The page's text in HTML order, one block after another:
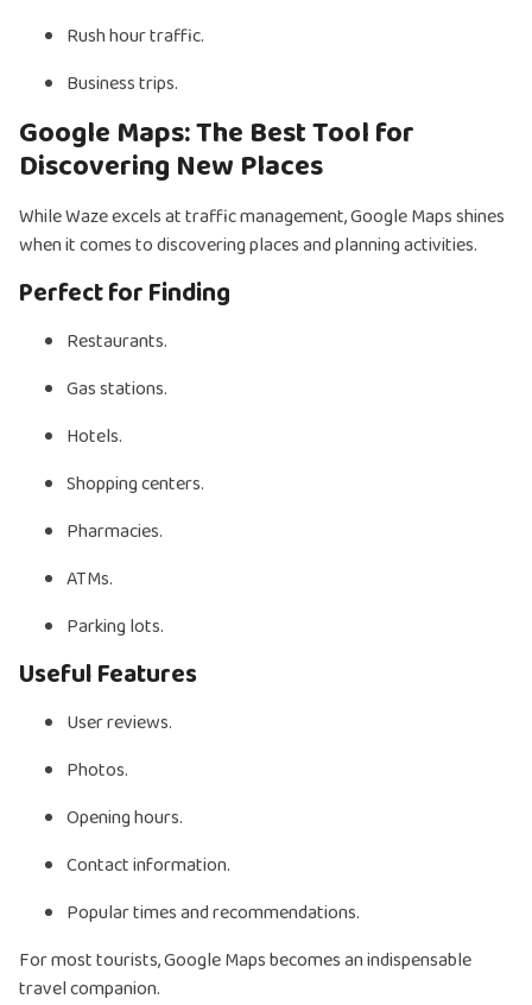
Rush hour traffic.
Business trips.
Google Maps: The Best Tool for
Discovering New Places
While Waze excels at traffic management, Google Maps shines
when it comes to discovering places and planning activities.
Perfect for Finding
Restaurants.
Gas stations.
Hotels.
Shopping centers.
Pharmacies.
ATMs.
Parking lots.
Useful Features
User reviews.
Photos.
Opening hours.
Contact information.
Popular times and recommendations.
For most tourists, Google Maps becomes an indispensable
travel companion.